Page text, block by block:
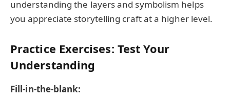
understanding the layers and symbolism helps
you appreciate storytelling craft at a higher level.
Practice Exercises: Test Your
Understanding
Fill-in-the-blank: